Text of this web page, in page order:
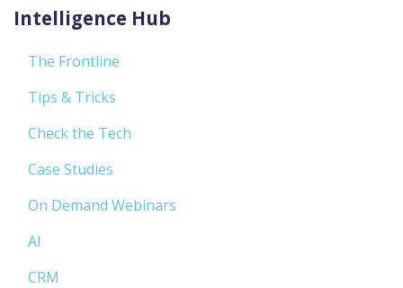
Intelligence Hub
The Frontline
Tips & Tricks
Check the Tech
Case Studies
On Demand Webinars
AI
CRM